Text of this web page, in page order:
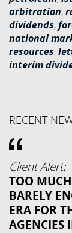
arbitration,
dividends,
national
resources,
interim
RECENT
Client Alert:
TOO
BARELY
ERA FOR
AGENCIES